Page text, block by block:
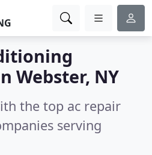
Webster, NY
the top ac repair
serving